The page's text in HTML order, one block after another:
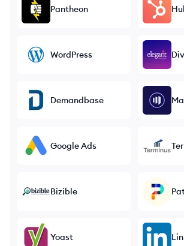
Pantheon
WordPress
Demandbase
Google Ads
Bizible
Yoast